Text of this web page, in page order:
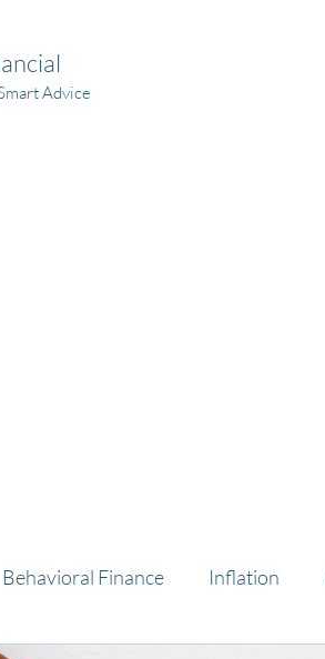
Advice
Behavioral Finance Inflation